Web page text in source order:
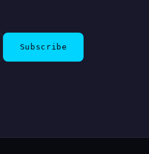
Subscribe